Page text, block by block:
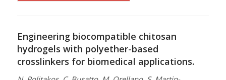
Engineering biocompatible chitosan
hydrogels with polyether-based
crosslinkers for biomedical applications.